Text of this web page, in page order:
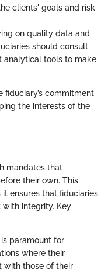
clients' goals and risk
on quality data and
should consult
analytical tools to make
fiduciary’s commitment
the interests of the
mandates that
their own. This
ensures that fiduciaries
integrity. Key
is paramount for
where their
with those of their